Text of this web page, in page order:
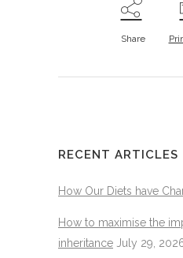
Share
RECENT ARTICLES
How Our Diets have
How to maximise the
inheritance July 29,